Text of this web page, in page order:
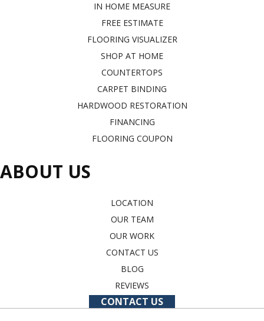
IN HOME MEASURE
FREE ESTIMATE
FLOORING VISUALIZER
SHOP AT HOME
COUNTERTOPS
CARPET BINDING
HARDWOOD RESTORATION
FINANCING
FLOORING COUPON
ABOUT US
LOCATION
OUR TEAM
OUR WORK
CONTACT US
BLOG
REVIEWS
CONTACT US